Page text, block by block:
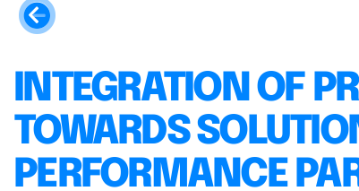
INTEGRATION OF
TOWARDS
PERFORMANCE